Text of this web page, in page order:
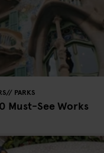
PARKS
Must-See Works